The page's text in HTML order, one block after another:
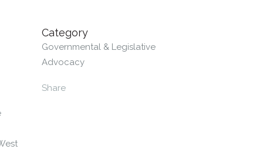
Category
Governmental & Legislative
Advocacy
Share